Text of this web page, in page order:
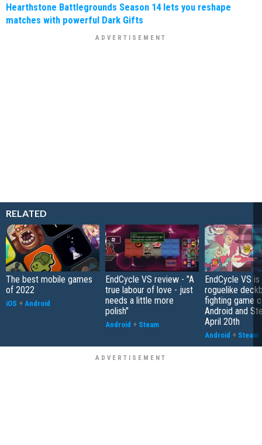
Hearthstone Battlegrounds Season 14 lets you reshape
matches with powerful Dark Gifts
RELATED
The best mobile games
of 2022
iOS + Android
EndCycle VS review - "A
true labour of love - just
needs a little more
polish"
Android + Steam
EndCycle VS is
roguelike
fighting game
Android and
April 20th
Android + Steam